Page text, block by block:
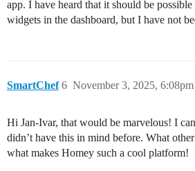
app. I have heard that it should be
widgets in the dashboard, but I have not
SmartChef November 3, 2025, 6:08pm
6
Hi Jan-Ivar, that would be marvelous! I
didn’t have this in mind before. What
what makes Homey such a cool platform!